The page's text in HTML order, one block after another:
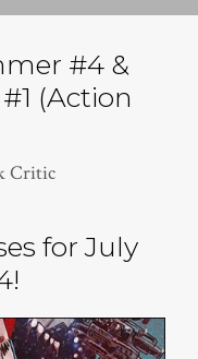
#4 &
(Action
Critic
for July